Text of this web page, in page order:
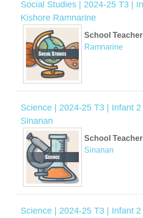
Social Studies | 2024-25 T3 |
Kishore Ramnarine
School
Ramnarine
Science | 2024-25 T3 | Infant
Sinanan
School
Sinanan
Science | 2024-25 T3 | Infant